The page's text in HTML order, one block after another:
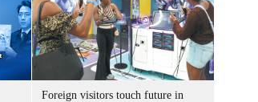
Foreign visitors touch future in